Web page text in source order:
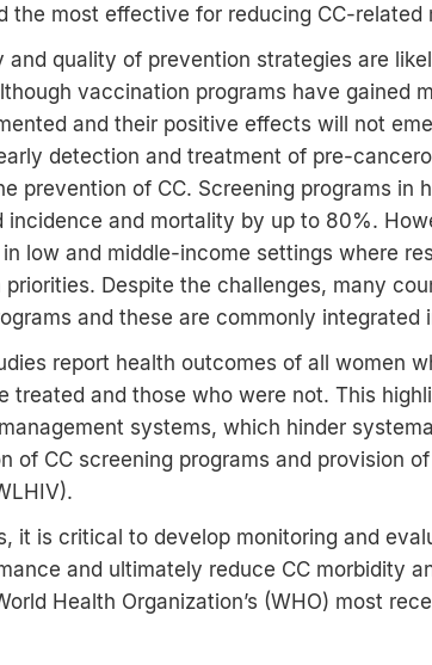
the most effective for reducing CC-related
and quality of prevention strategies are
vaccination programs have gained
and their positive effects will not
detection and treatment of pre-
prevention of CC. Screening programs in
and mortality by up to 80%.
low and middle-income settings where
Despite the challenges, many
and these are commonly integrated
report health outcomes of all women
treated and those who were not. This
systems, which hinder
of CC screening programs and provision
it is critical to develop monitoring and
and ultimately reduce CC morbidity
Health Organization’s (WHO) most